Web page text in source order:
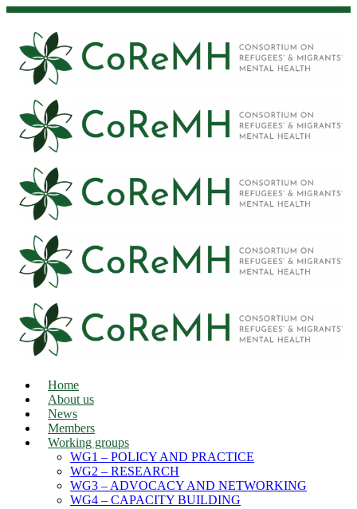
Home
About us
News
Members
Working groups
WG1 – POLICY AND PRACTICE
WG2 – RESEARCH
WG3 – ADVOCACY AND NETWORKING
WG4 – CAPACITY BUILDING